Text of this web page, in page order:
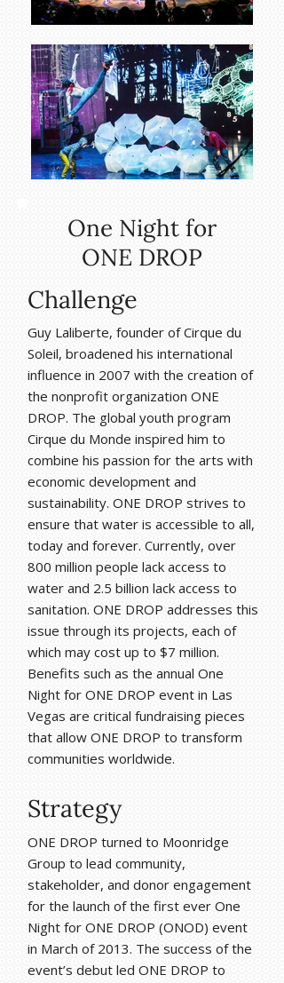
One Night for
ONE DROP
Challenge
Guy Laliberte, founder of Cirque du
Soleil, broadened his international
influence in 2007 with the creation of
the nonprofit organization ONE
DROP. The global youth program
Cirque du Monde inspired him to
combine his passion for the arts with
economic development and
sustainability. ONE DROP strives to
ensure that water is accessible to all,
today and forever. Currently, over
800 million people lack access to
water and 2.5 billion lack access to
sanitation. ONE DROP addresses this
issue through its projects, each of
which may cost up to $7 million.
Benefits such as the annual One
Night for ONE DROP event in Las
Vegas are critical fundraising pieces
that allow ONE DROP to transform
communities worldwide.
Strategy
ONE DROP turned to Moonridge
Group to lead community,
stakeholder, and donor engagement
for the launch of the first ever One
Night for ONE DROP (ONOD) event
in March of 2013. The success of the
event’s debut led ONE DROP to